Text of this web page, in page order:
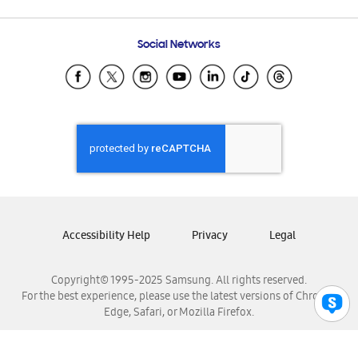
Samsung Ecuador
Samsung El Salvador
Samsung Honduras
Samsung Nicaragua
Samsung Panamá
Samsung Venezuela
Social Networks
Copyright© 1995-2025 Samsung. All rights reserved.
For the best experience, please use the latest versions of Chrome,
Edge, Safari, or Mozilla Firefox.
Accessibility Help Privacy Legal